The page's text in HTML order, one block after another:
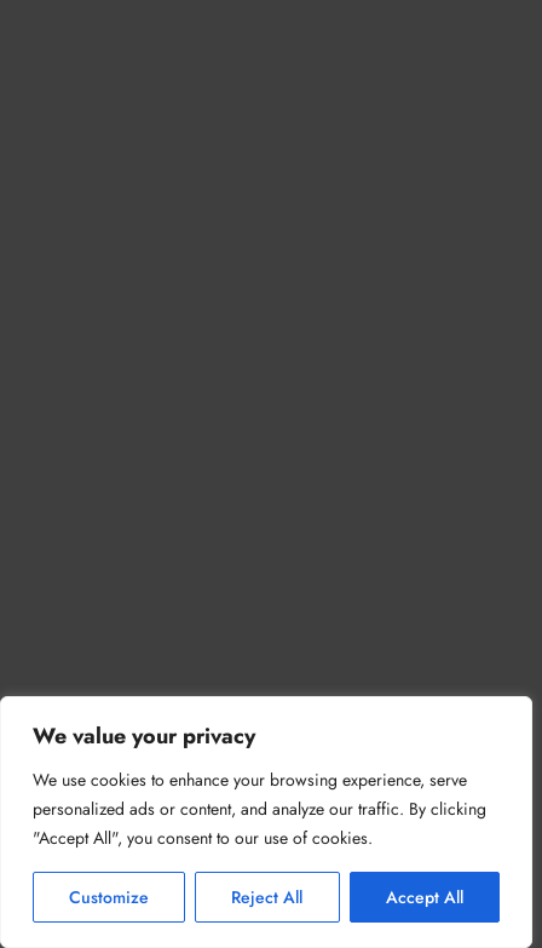
We value your privacy
We use cookies to enhance your browsing experience, serve
personalized ads or content, and analyze our traffic. By clicking
"Accept All", you consent to our use of cookies.
Customize Reject All Accept All